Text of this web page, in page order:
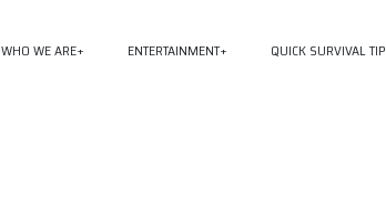
WHO WE ARE ENTERTAINMENT QUICK SURVIVAL TIP